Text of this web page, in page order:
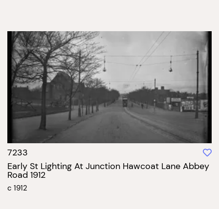
7233
Early St Lighting At Junction Hawcoat Lane Abbey
Road 1912
c 1912